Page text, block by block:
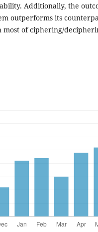
Additionally, the
outperforms its
most of ciphering/